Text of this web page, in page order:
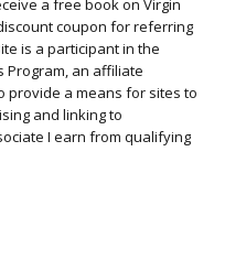
a free book on Virgin
coupon for referring
is a participant in the
Program, an affiliate
provide a means for sites to
and linking to
I earn from qualifying